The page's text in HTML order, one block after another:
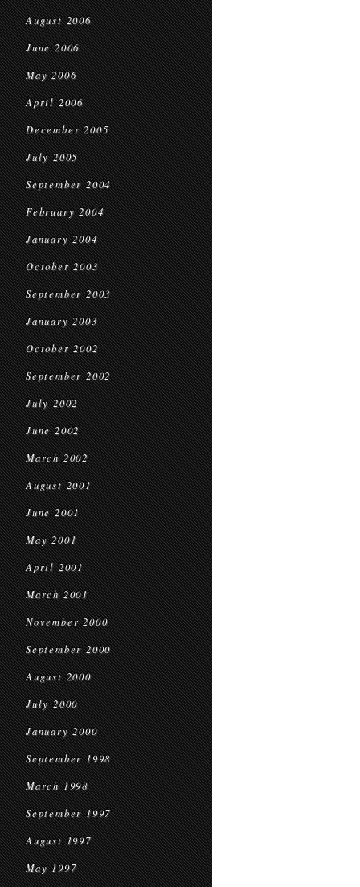
August 2006
June 2006
May 2006
April 2006
December 2005
July 2005
September 2004
February 2004
January 2004
October 2003
September 2003
January 2003
October 2002
September 2002
July 2002
June 2002
March 2002
August 2001
June 2001
May 2001
April 2001
March 2001
November 2000
September 2000
August 2000
July 2000
January 2000
September 1998
March 1998
September 1997
August 1997
May 1997